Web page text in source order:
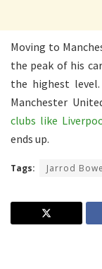
Moving to
the peak of his
the highest
Manchester
clubs like
ends up.
Tags: Jarrod